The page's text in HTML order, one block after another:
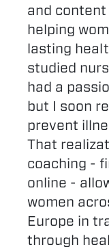
and
helping
lasting
studied
had a
but I soon
prevent
That
coaching -
online -
women
Europe in
through